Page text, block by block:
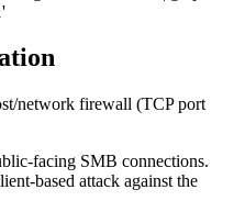
network firewall (TCP port
facing SMB connections.
based attack against the